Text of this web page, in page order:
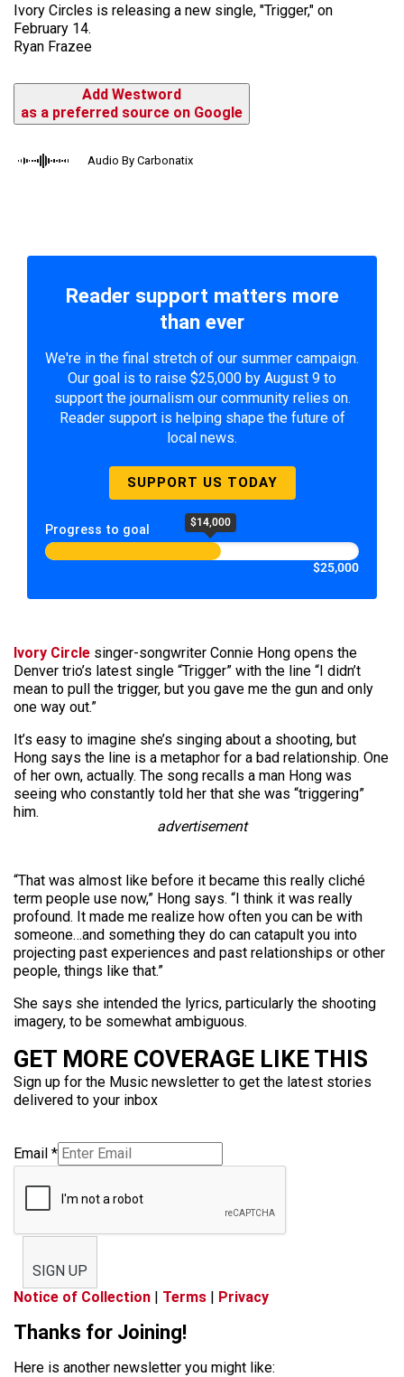
Ivory Circles is releasing a new single, "Trigger," on
February 14.
Ryan Frazee
Add Westword
as a preferred source on Google
Audio By Carbonatix
Reader support matters more
than ever
We're in the final stretch of our summer campaign.
Our goal is to raise $25,000 by August 9 to
support the journalism our community relies on.
Reader support is helping shape the future of
local news.
SUPPORT US TODAY
Progress to goal $14,000
$25,000
Ivory Circle singer-songwriter Connie Hong opens the
Denver trio’s latest single “Trigger” with the line “I didn’t
mean to pull the trigger, but you gave me the gun and only
one way out.”
It’s easy to imagine she’s singing about a shooting, but
Hong says the line is a metaphor for a bad relationship. One
of her own, actually. The song recalls a man Hong was
seeing who constantly told her that she was “triggering”
him.
advertisement
“That was almost like before it became this really cliché
term people use now,” Hong says. “I think it was really
profound. It made me realize how often you can be with
someone…and something they do can catapult you into
projecting past experiences and past relationships or other
people, things like that.”
She says she intended the lyrics, particularly the shooting
imagery, to be somewhat ambiguous.
GET MORE COVERAGE LIKE THIS
Sign up for the Music newsletter to get the latest stories
delivered to your inbox
Email *
SIGN UP
Notice of Collection | Terms | Privacy
Thanks for Joining!
Here is another newsletter you might like: